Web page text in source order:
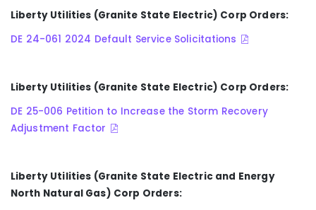
Liberty Utilities (Granite State Electric) Corp Orders:
DE 24-061 2024 Default Service Solicitations
Liberty Utilities (Granite State Electric) Corp Orders:
DE 25-006 Petition to Increase the Storm Recovery
Adjustment Factor
Liberty Utilities (Granite State Electric and Energy
North Natural Gas) Corp Orders: